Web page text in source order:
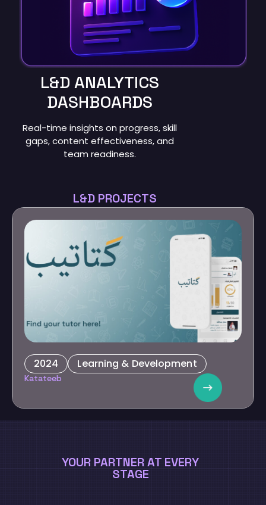
L&D ANALYTICS
DASHBOARDS
Real-time insights on progress, skill
gaps, content effectiveness, and
team readiness.
L&D PROJECTS
2024 Learning & Development
Katateeb
E-Learning Network
Transform education by facilitating parental involvement and
YOUR PARTNER AT EVERY
STAGE